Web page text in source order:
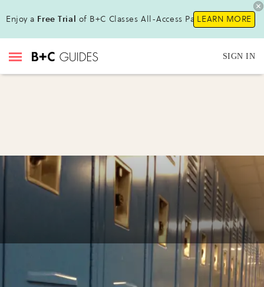
Enjoy a Free Trial of B+C Classes All-Access Pass!LEARN MORE
SIGN IN